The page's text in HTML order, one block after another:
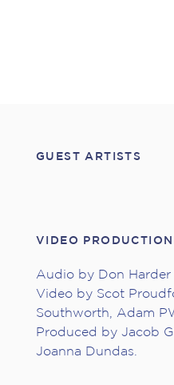
GUEST ARTISTS
VIDEO PRODUCTION
Audio by Don Harder
Video by Scot
Southworth, Adam
Produced by Jacob
Joanna Dundas.